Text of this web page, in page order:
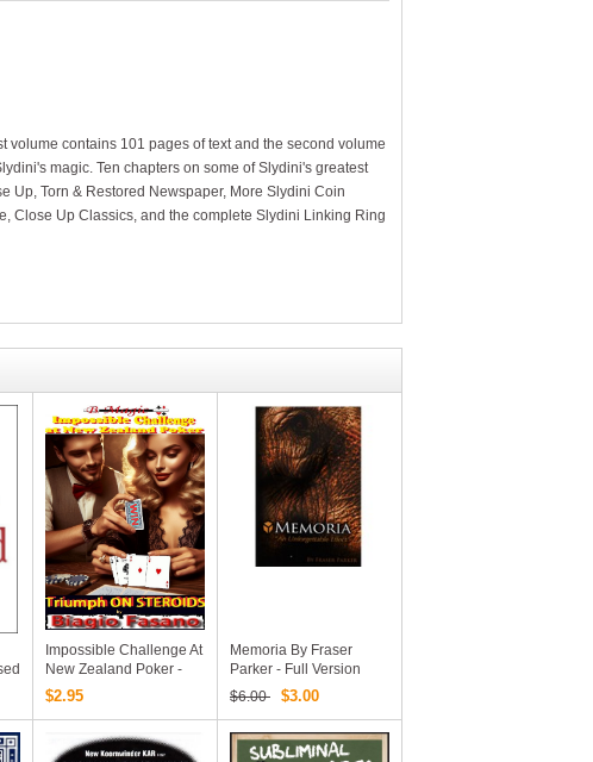
contains 101 pages of text and the second volume
magic. Ten chapters on some of Slydini's greatest
Up, Torn & Restored Newspaper, More Slydini Coin
Close Up Classics, and the complete Slydini Linking Ring
Impossible Challenge At
New Zealand Poker -
Triumph On Steroids By
Biagio Fasano (B.
Download)
$2.95
Memoria By Fraser
Parker - Full Version
PDF
$6.00 $3.00